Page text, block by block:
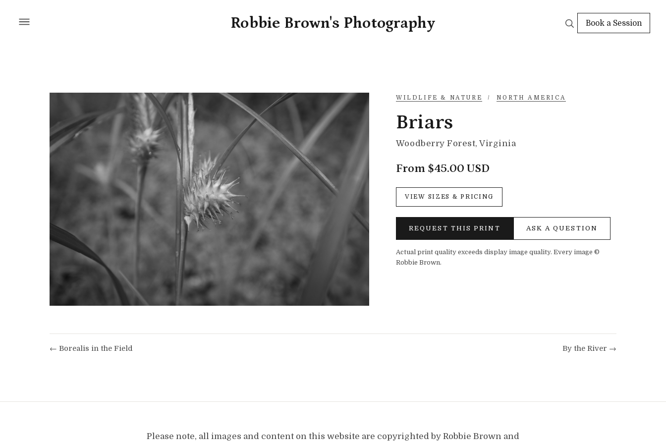
Robbie Brown's Photography Book a Session
WILDLIFE & NATURE / NORTH AMERICA
Briars
Woodberry Forest, Virginia
From $45.00 USD
VIEW SIZES & PRICING
REQUEST THIS PRINT ASK A QUESTION
Actual print quality exceeds display image quality. Every image ©
Robbie Brown.
← Borealis in the Field By the River →
Please note, all images and content on this website are copyrighted by Robbie Brown and